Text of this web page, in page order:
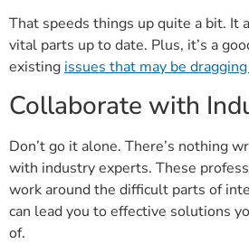
That speeds things up quite a bit. It
vital parts up to date. Plus, it’s a
existing issues that may be
Collaborate with
Don’t go it alone. There’s nothing
with industry experts. These
work around the difficult parts of
can lead you to effective solutions
of.